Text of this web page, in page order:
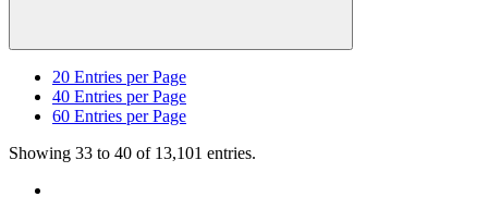
20 Entries per Page
40 Entries per Page
60 Entries per Page
Showing 33 to 40 of 13,101 entries.